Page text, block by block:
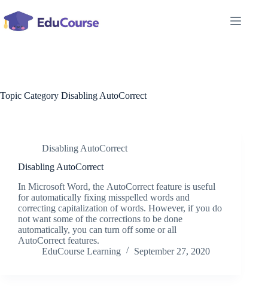
to
content
Topic Category Disabling AutoCorrect
Disabling AutoCorrect
Disabling AutoCorrect
In Microsoft Word, the AutoCorrect feature is useful
for automatically fixing misspelled words and
correcting capitalization of words. However, if you do
not want some of the corrections to be done
automatically, you can turn off some or all
AutoCorrect features.
EduCourse Learning
September 27, 2020